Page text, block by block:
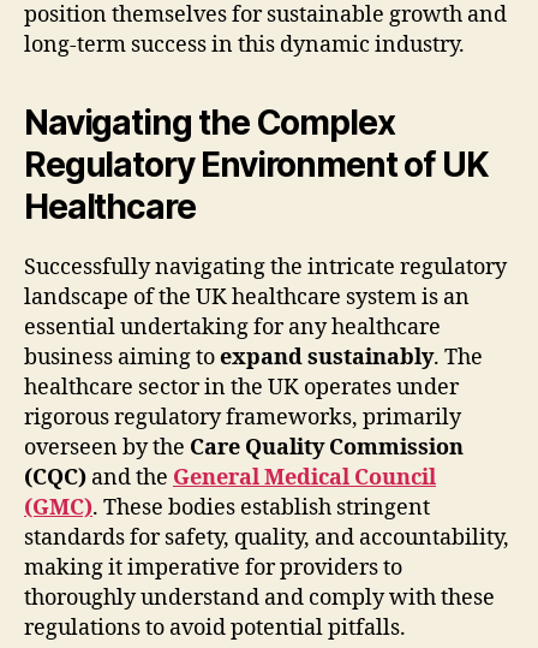
position themselves for sustainable growth and
long-term success in this dynamic industry.
Navigating the Complex
Regulatory Environment of UK
Healthcare
Successfully navigating the intricate regulatory
landscape of the UK healthcare system is an
essential undertaking for any healthcare
business aiming toexpand sustainably. The
healthcare sector in the UK operates under
rigorous regulatory frameworks, primarily
overseen by the Care Quality Commission
(CQC) and the General Medical Council
(GMC). These bodies establish stringent
standards for safety, quality, and accountability,
making it imperative for providers to
thoroughly understand and comply with these
regulations to avoid potential pitfalls.